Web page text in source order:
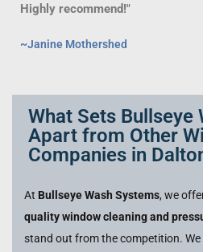
Highly recommend!"
~Janine Mothershed
What Sets Bullseye
Apart from Other
Companies in
At Bullseye Wash Systems, we
quality window cleaning and
stand out from the competition. We